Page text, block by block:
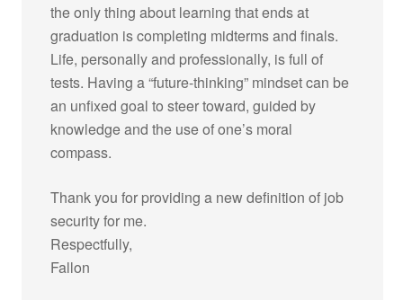
the only thing about learning that ends at
graduation is completing midterms and finals.
Life, personally and professionally, is full of
tests. Having a “future-thinking” mindset can be
an unfixed goal to steer toward, guided by
knowledge and the use of one’s moral
compass.
Thank you for providing a new definition of job
security for me.
Respectfully,
Fallon